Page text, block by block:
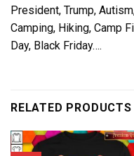
President, Trump,
Camping, Hiking, Camp
Day, Black Friday….
RELATED PRODUCTS